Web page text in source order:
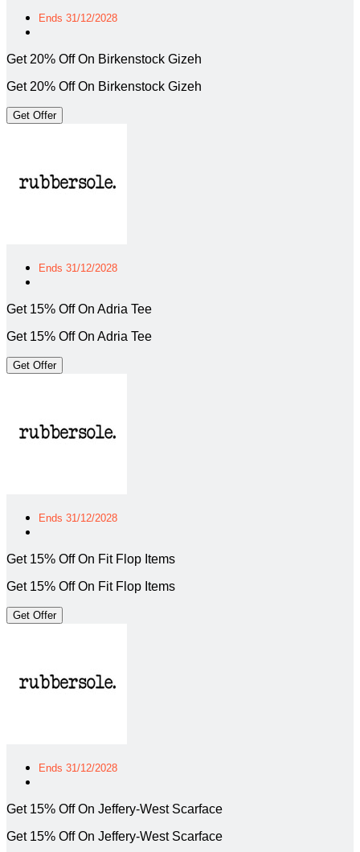
Ends 31/12/2028
Get 20% Off On Birkenstock Gizeh
Get 20% Off On Birkenstock Gizeh
Get Offer
Ends 31/12/2028
Get 15% Off On Adria Tee
Get 15% Off On Adria Tee
Get Offer
Ends 31/12/2028
Get 15% Off On Fit Flop Items
Get 15% Off On Fit Flop Items
Get Offer
Ends 31/12/2028
Get 15% Off On Jeffery-West Scarface
Get 15% Off On Jeffery-West Scarface